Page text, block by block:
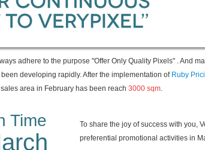
adhere to the purpose "Offer Only Quality Pixels" . And
developing rapidly. After the implementation of Ruby
area in February has been reach 3000 sqm.
Time
To share the joy of success with you,
preferential promotional activities in